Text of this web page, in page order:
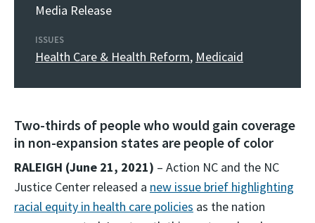
Media Release
ISSUES
Health Care & Health Reform, Medicaid
Two-thirds of people who would gain coverage
in non-expansion states are people of color
RALEIGH (June 21, 2021) – Action NC and the NC
Justice Center released a new issue brief highlighting
racial equity in health care policies as the nation